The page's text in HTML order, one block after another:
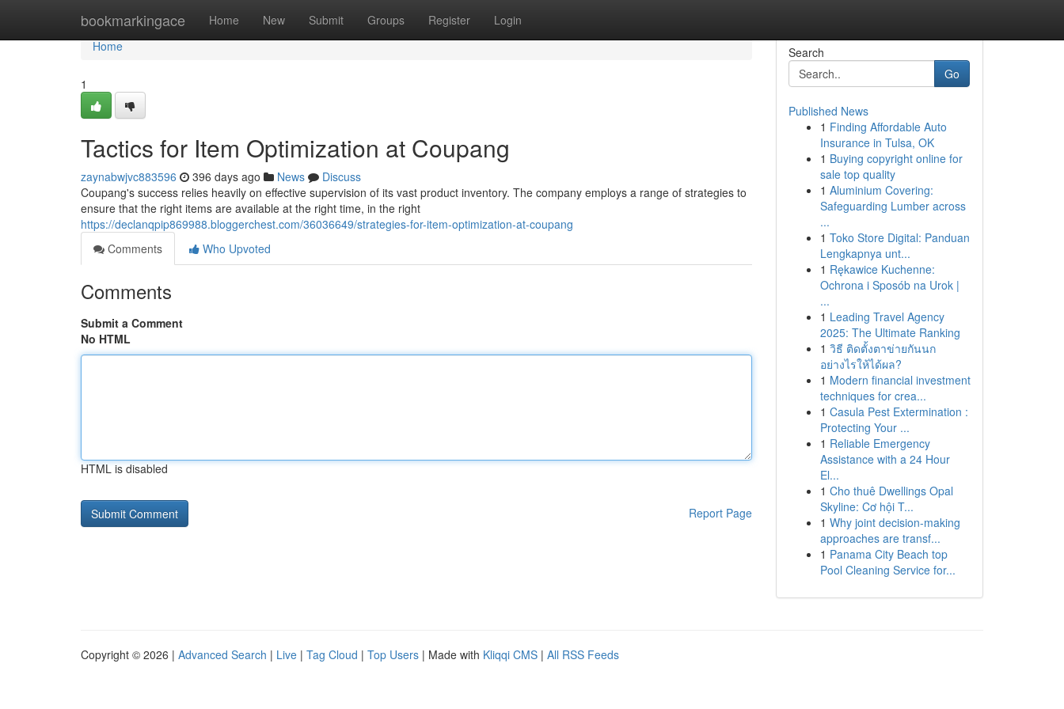
bookmarkingace Home New Submit Groups Register Login
Home
Home
1
Tactics for Item Optimization at Coupang
zaynabwjvc883596 396 days ago News
Discuss
Coupang's success relies heavily on effective supervision of its vast product inventory. The company employs a range of strategies to
ensure that the right items are available at the right time, in the right
https://declanqpip869988.bloggerchest.com/36036649/strategies-for-item-optimization-at-coupang
Comments
Who Upvoted
Comments
Submit a Comment
No HTML
HTML is disabled
Report Page
Search
Go
Published News
1 Finding Affordable Auto
Insurance in Tulsa, OK
1 Buying copyright online for
sale top quality
1 Aluminium Covering:
Safeguarding Lumber across
...
1 Toko Store Digital: Panduan
Lengkapnya unt...
1 Rękawice Kuchenne:
Ochrona i Sposób na Urok |
...
1 Leading Travel Agency
2025: The Ultimate Ranking
1 วิธี ติดตั้งตาข่ายกันนก
อย่างไรให้ได้ผล?
1 Modern financial investment
techniques for crea...
1 Casula Pest Extermination :
Protecting Your ...
1 Reliable Emergency
Assistance with a 24 Hour
El...
1 Cho thuê Dwellings Opal
Skyline: Cơ hội T...
1 Why joint decision-making
approaches are transf...
1 Panama City Beach top
Pool Cleaning Service for...
Copyright © 2026 | Advanced Search | Live | Tag Cloud | Top Users | Made with Kliqqi CMS | All RSS Feeds